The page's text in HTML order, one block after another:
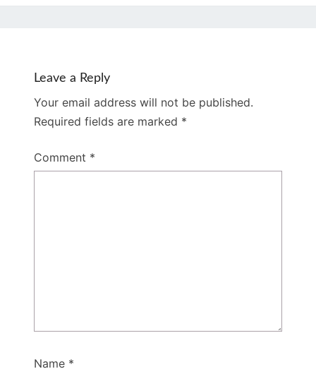
Leave a Reply
Your email address will not be published.
Required fields are marked *
Comment *
Name *